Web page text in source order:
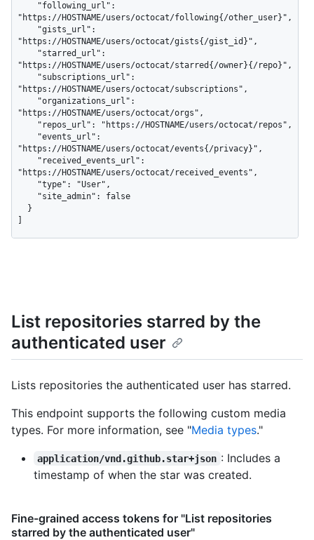
"https://HOSTNAME/users/octocat/following{/other_user}",
"https://HOSTNAME/users/octocat/gists{/gist_id}",
"https://HOSTNAME/users/octocat/starred{/owner}{/repo}",
"https://HOSTNAME/users/octocat/subscriptions",
"https://HOSTNAME/users/octocat/orgs",
"https://HOSTNAME/users/octocat/events{/privacy}",
"https://HOSTNAME/users/octocat/received_events",
List repositories starred by the
authenticated user
Lists repositories the authenticated user has starred.
This endpoint supports the following custom media
types. For more information, see "Media types."
application/vnd.github.star+json : Includes a
timestamp of when the star was created.
Fine-grained access tokens for "List repositories
starred by the authenticated user"